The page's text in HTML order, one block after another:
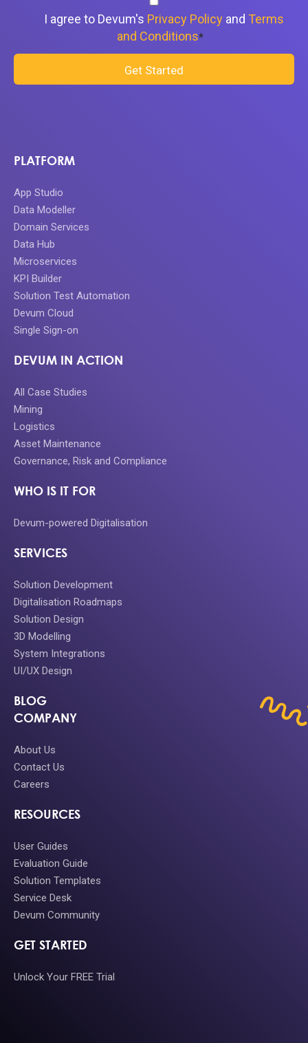
I agree to Devum's Privacy Policy and Terms
and Conditions*
PLATFORM
App Studio
Data Modeller
Domain Services
Data Hub
Microservices
KPI Builder
Solution Test Automation
Devum Cloud
Single Sign-on
DEVUM IN ACTION
All Case Studies
Mining
Logistics
Asset Maintenance
Governance, Risk and Compliance
WHO IS IT FOR
Devum-powered Digitalisation
SERVICES
Solution Development
Digitalisation Roadmaps
Solution Design
3D Modelling
System Integrations
UI/UX Design
BLOG
COMPANY
About Us
Contact Us
Careers
RESOURCES
User Guides
Evaluation Guide
Solution Templates
Service Desk
Devum Community
GET STARTED
Unlock Your FREE Trial